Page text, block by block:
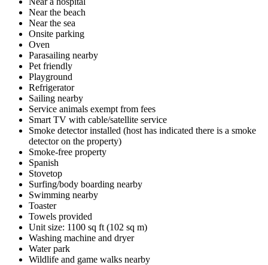
Near the beach
Near the sea
Onsite parking
Oven
Parasailing nearby
Pet friendly
Playground
Refrigerator
Sailing nearby
Service animals exempt from fees
Smart TV with cable/satellite service
Smoke detector installed (host has indicated there is a smoke
detector on the property)
Smoke-free property
Spanish
Stovetop
Surfing/body boarding nearby
Swimming nearby
Toaster
Towels provided
Unit size: 1100 sq ft (102 sq m)
Washing machine and dryer
Water park
Wildlife and game walks nearby